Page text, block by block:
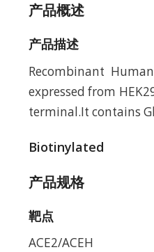
产品概述
产品描述
Recombinant
expressed from
terminal.It contains
Biotinylated
产品规格
靶点
ACE2/ACEH